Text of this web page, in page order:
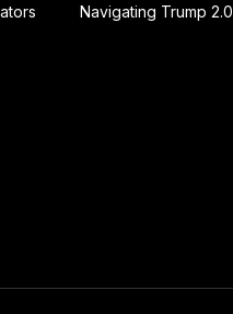
Navigating Trump 2.0